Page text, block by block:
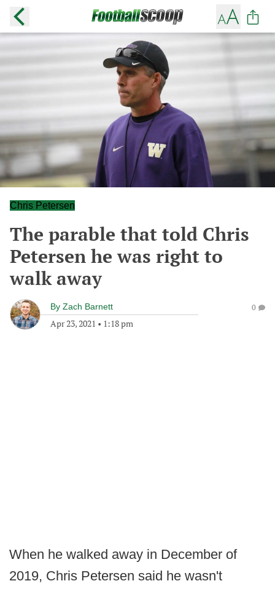
Chris Petersen
The parable that told Chris
Petersen he was right to
walk away
By Zach Barnett
Apr 23, 2021 • 1:18 pm
0
When he walked away in December of
2019, Chris Petersen said he wasn't